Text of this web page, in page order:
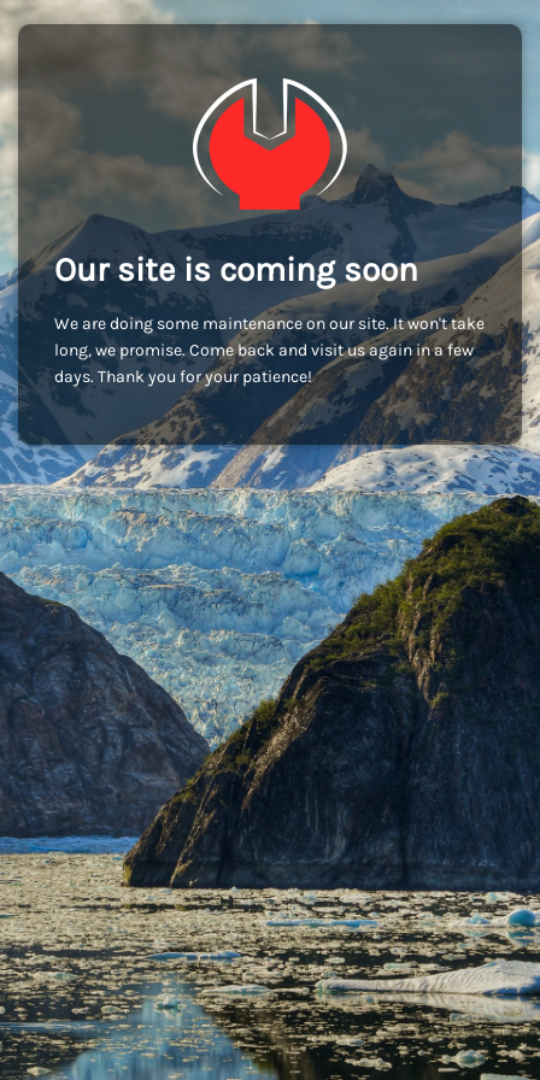
Our site is coming soon
We are doing some maintenance on our site. It won't take
long, we promise. Come back and visit us again in a few
days. Thank you for your patience!